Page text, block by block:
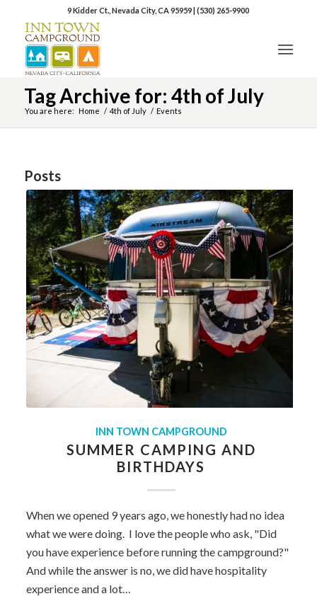
9 Kidder Ct., Nevada City, CA 95959|(530) 265-9900
Tag Archive for: 4th of July
You are here: Home / 4th of July / Events
Posts
INN TOWN CAMPGROUND
SUMMER CAMPING AND
BIRTHDAYS
When we opened 9 years ago, we honestly had no idea
what we were doing. I love the people who ask, "Did
you have experience before running the campground?"
And while the answer is no, we did have hospitality
experience and a lot…